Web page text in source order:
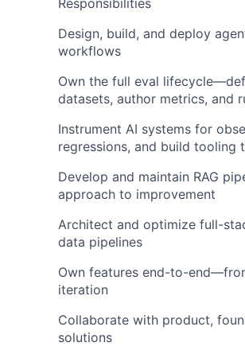
Design, build, and deploy
workflows
Own the full eval
datasets, author metrics, and
Instrument AI systems for
regressions, and build
Develop and maintain RAG
approach to improvement
Architect and optimize full-
data pipelines
Own features end-to-
iteration
Collaborate with product,
solutions